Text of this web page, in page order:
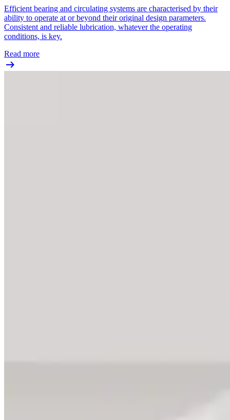
Efficient bearing and circulating systems are characterised by their
ability to operate at or beyond their original design parameters.
Consistent and reliable lubrication, whatever the operating
conditions, is key.
Read more